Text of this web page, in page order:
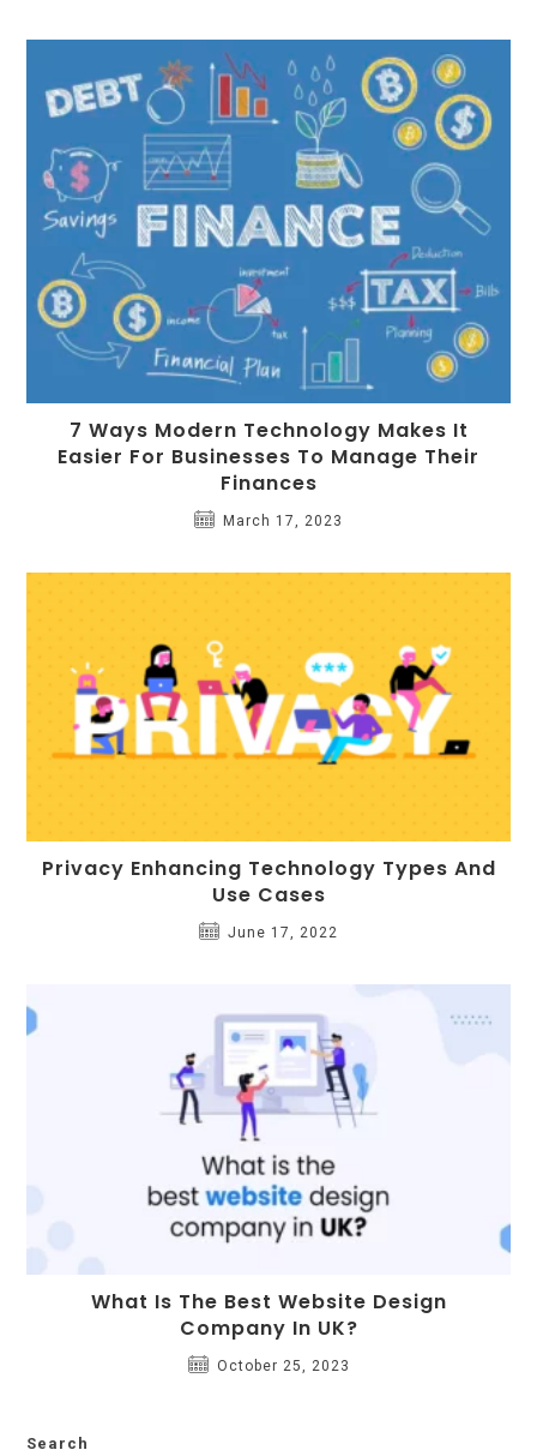
7 Ways Modern Technology Makes It
Easier For Businesses To Manage Their
Finances
March 17, 2023
Privacy Enhancing Technology Types And
Use Cases
June 17, 2022
What Is The Best Website Design
Company In UK?
October 25, 2023
Search